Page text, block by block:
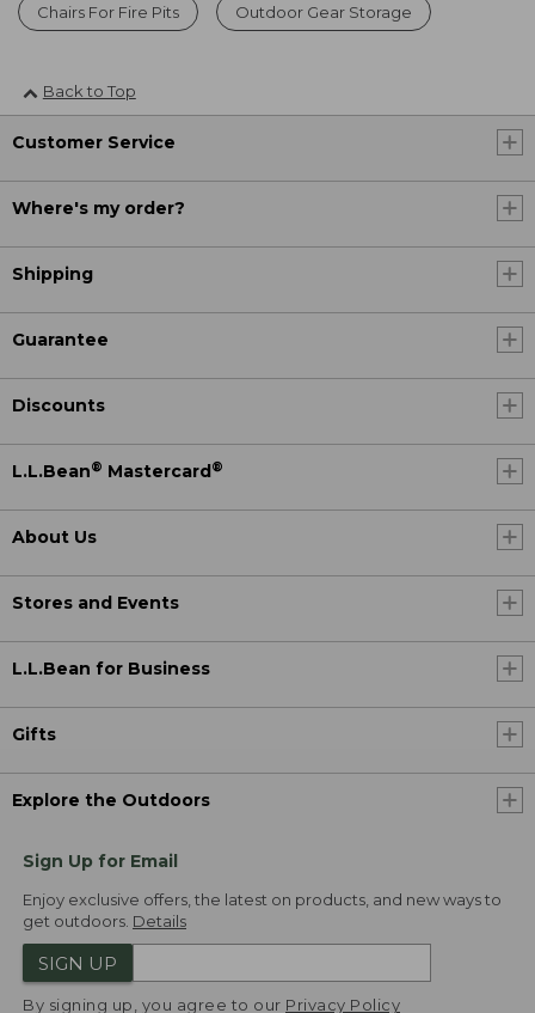
Chairs For Fire Pits Outdoor Gear Storage
Back to Top
Customer Service
Where's my order?
Shipping
Guarantee
Discounts
L.L.Bean® Mastercard ®
About Us
Stores and Events
L.L.Bean for Business
Gifts
Explore the Outdoors
Sign Up for Email
Enjoy exclusive offers, the latest on products, and new ways to
get outdoors. Details
SIGN UP
By signing up, you agree to our Privacy Policy